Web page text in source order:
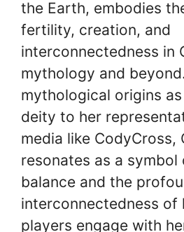
the Earth, embodies
fertility, creation, and
interconnectedness in
mythology and
mythological origins
deity to her
media like CodyCross,
resonates as a
balance and the
interconnectedness of
players engage with